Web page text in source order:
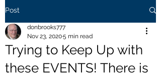
Post
Trying to Keep Up with
these EVENTS! There is
donbrooks777
Nov 23, 20205 min read